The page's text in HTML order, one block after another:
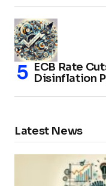
ECB Rate
Disinflation
Latest News